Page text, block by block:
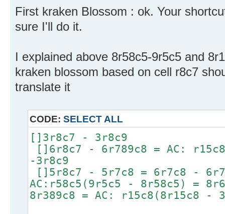
First kraken Blossom : ok. Your
sure I'll do it.
I explained above 8r58c5-9r5c5 and
kraken blossom based on cell r8c7
translate it
CODE: SELECT ALL
[]3r8c7 - 3r8c9
[]6r8c7 - 6r789c8 = AC:
-3r8c9
[]5r8c7 - 5r7c8 = 6r7c8 -
AC:r58c5(9r5c5 - 8r58c5) =
8r389c8 = AC: r15c8(8r15c8